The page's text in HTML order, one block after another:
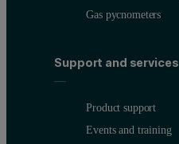
Gas pycnometers
Support and services
Product support
Events and training